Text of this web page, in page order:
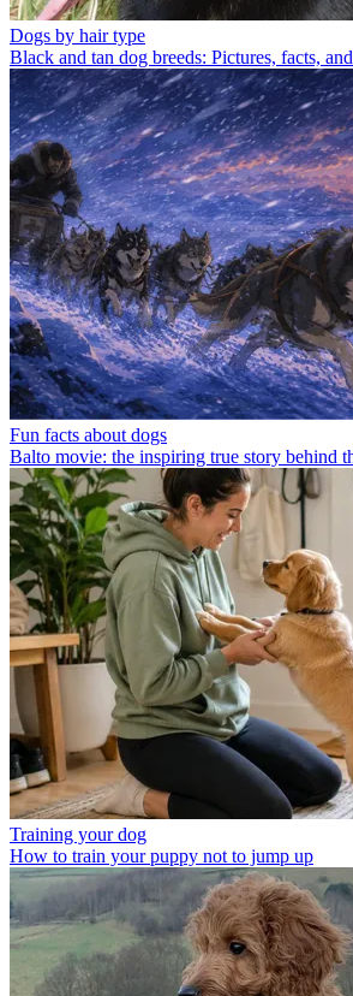
Dogs by hair type
Black and tan dog breeds: Pictures, facts,
Fun facts about dogs
Balto movie: the inspiring true story behind
Training your dog
How to train your puppy not to jump up